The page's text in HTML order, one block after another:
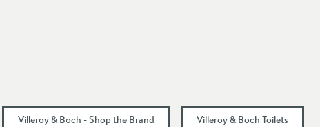
385Villeroy & Boch - Shop the Brand Villeroy & Boch Toilets